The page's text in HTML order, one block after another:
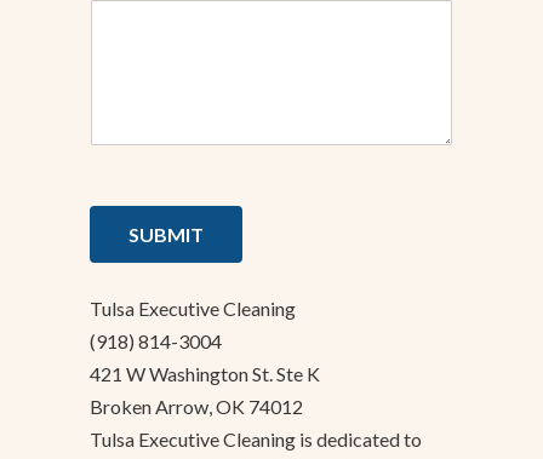
SUBMIT
Tulsa Executive Cleaning
(918) 814-3004
421 W Washington St. Ste K
Broken Arrow, OK 74012
Tulsa Executive Cleaning is dedicated to